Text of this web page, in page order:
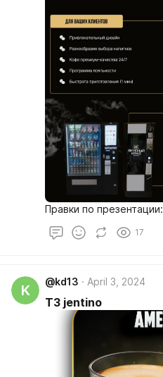
Правки по презентации:
17
K
@kd13 April 3, 2024
ТЗ jentino